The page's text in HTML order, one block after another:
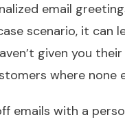
email
scenario, it can
given you
where none
emails with a